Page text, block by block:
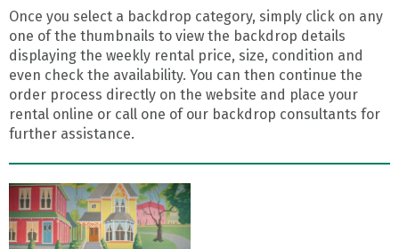
Once you select a backdrop category, simply click on any
one of the thumbnails to view the backdrop details
displaying the weekly rental price, size, condition and
even check the availability. You can then continue the
order process directly on the website and place your
rental online or call one of our backdrop consultants for
further assistance.